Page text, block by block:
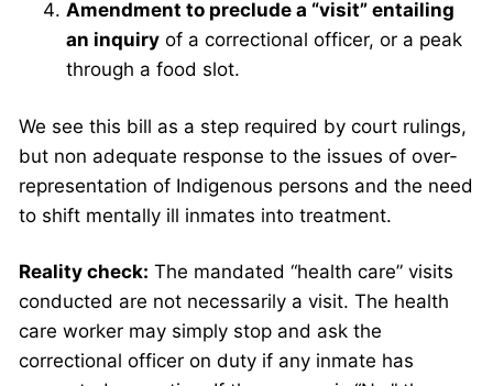
Amendment to preclude a “visit” entailing
an inquiryof a correctional officer, or a peak
through a food slot.
We see this bill as a step required by court rulings,
but non adequate response to the issues of over-
representation of Indigenous persons and the need
to shift mentally ill inmates into treatment.
Reality check: The mandated “health care” visits
conducted are not necessarily a visit. The health
care worker may simply stop and ask the
correctional officer on duty if any inmate has